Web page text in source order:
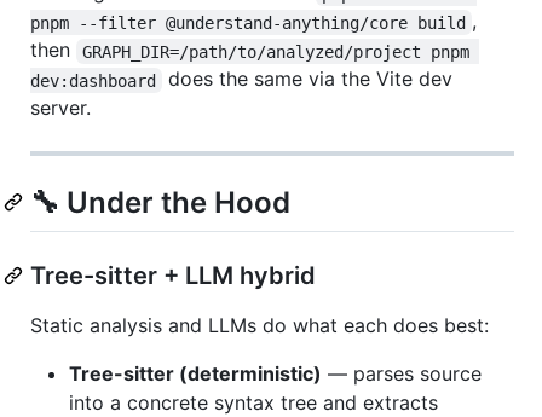
pnpm --filter @understand-anything/core build ,
then
GRAPH_DIR=/path/to/analyzed/project pnpm
dev:dashboard
does the same via the Vite dev
server.
🔧 Under the Hood
Tree-sitter + LLM hybrid
Static analysis and LLMs do what each does best:
Tree-sitter (deterministic) — parses source
into a concrete syntax tree and extracts